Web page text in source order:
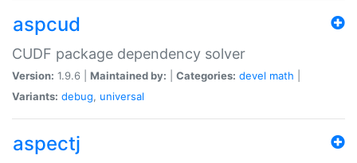
aspcud
CUDF package dependency solver
Version: 1.9.6 | Maintained by: Categories: devel math
Variants: debug, universal
aspectj